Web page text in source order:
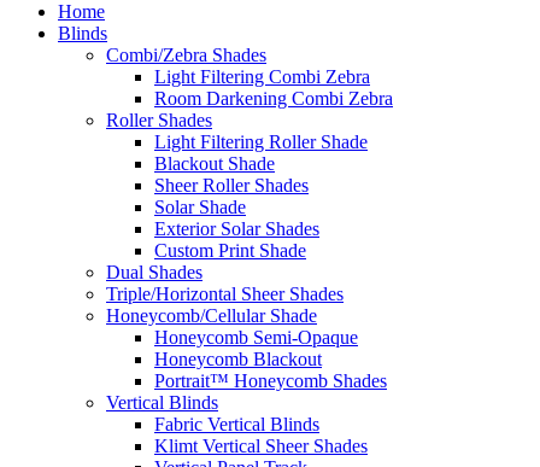
Home
Blinds
Combi/Zebra Shades
Light Filtering Combi Zebra
Room Darkening Combi Zebra
Roller Shades
Light Filtering Roller Shade
Blackout Shade
Sheer Roller Shades
Solar Shade
Exterior Solar Shades
Custom Print Shade
Dual Shades
Triple/Horizontal Sheer Shades
Honeycomb/Cellular Shade
Honeycomb Semi-Opaque
Honeycomb Blackout
Portrait™ Honeycomb Shades
Vertical Blinds
Fabric Vertical Blinds
Klimt Vertical Sheer Shades